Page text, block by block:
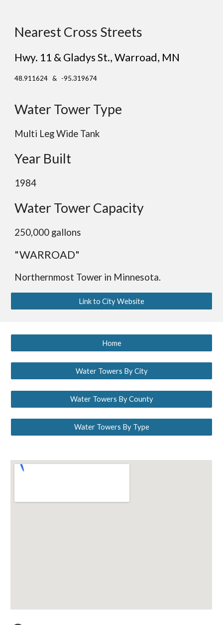
Nearest Cross Streets
Hwy. 11 & Gladys St., Warroad, MN
48.911624 & -95.319674
Water Tower Type
Multi Leg Wide Tank
Year Built
1984
Water Tower Capacity
250,000 gallons
"WARROAD"
Northernmost Tower in Minnesota.
Link to City Website
Home
Water Towers By City
Water Towers By County
Water Towers By Type